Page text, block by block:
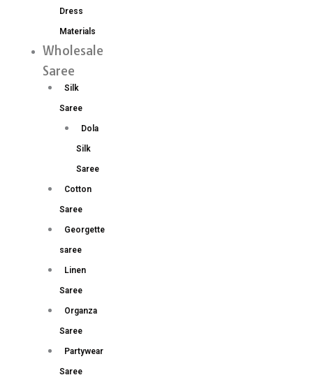
Dress
Materials
Wholesale
Saree
Silk
Saree
Dola
Silk
Saree
Cotton
Saree
Georgette
saree
Linen
Saree
Organza
Saree
Partywear
Saree